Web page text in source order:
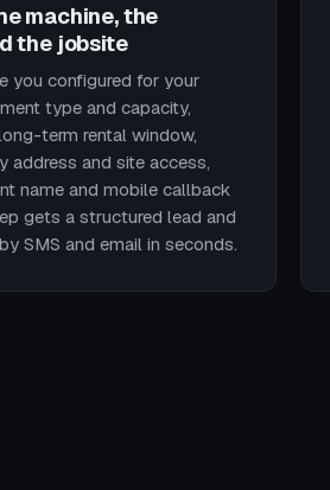
machine, the
the jobsite
you configured for your
type and capacity,
term rental window,
address and site access,
name and mobile callback
gets a structured lead and
SMS and email in seconds.